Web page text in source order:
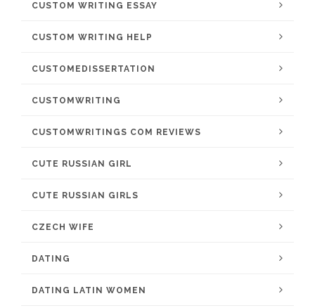
CUSTOM WRITING ESSAY
CUSTOM WRITING HELP
CUSTOMEDISSERTATION
CUSTOMWRITING
CUSTOMWRITINGS COM REVIEWS
CUTE RUSSIAN GIRL
CUTE RUSSIAN GIRLS
CZECH WIFE
DATING
DATING LATIN WOMEN